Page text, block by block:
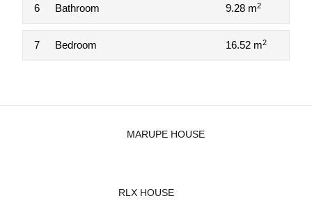
6 Bathroom 9.28 m2
7 Bedroom 16.52 m2
MARUPE HOUSE
RLX HOUSE